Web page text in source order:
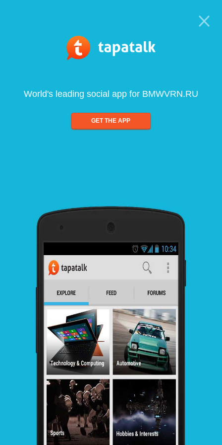
World's leading social app for BMWVRN.RU
GET THE APP